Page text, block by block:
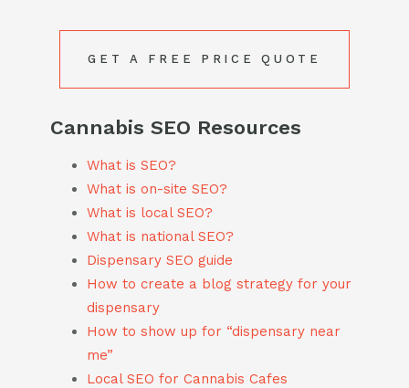
GET A FREE PRICE QUOTE
Cannabis SEO Resources
What is SEO?
What is on-site SEO?
What is local SEO?
What is national SEO?
Dispensary SEO guide
How to create a blog strategy for your
dispensary
How to show up for “dispensary near
me”
Local SEO for Cannabis Cafes